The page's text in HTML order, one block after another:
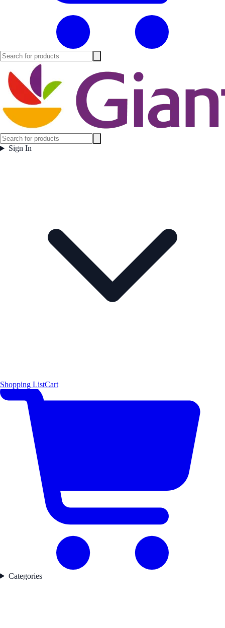
Sign In
Shopping ListCart
Categories